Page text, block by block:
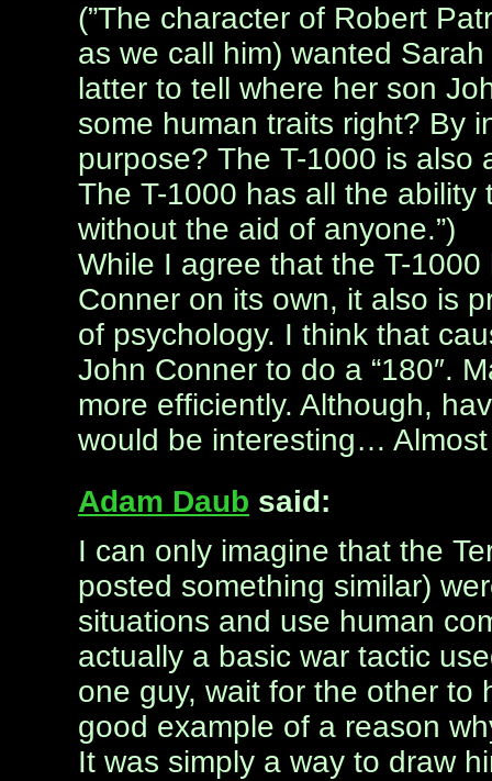
(”The character of Robert
as we call him) wanted
latter to tell where her son
some human traits right? By
purpose? The T-1000 is also
The T-1000 has all the
without the aid of anyone.”)
While I agree that the T-
Conner on its own, it also is
of psychology. I think that
John Conner to do a “180″.
more efficiently. Although,
would be interesting…
Adam Daub said:
I can only imagine that the
posted something similar)
situations and use human
actually a basic war tactic
one guy, wait for the other to
good example of a reason
It was simply a way to draw